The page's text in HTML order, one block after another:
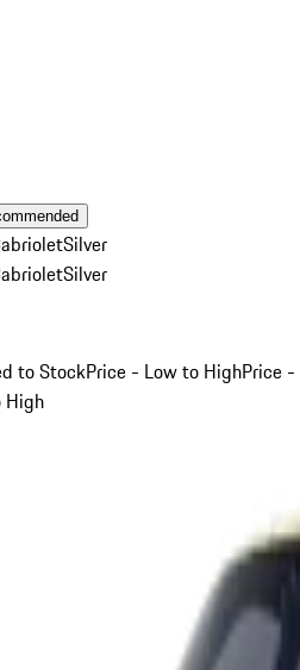
Silver
Silver
to StockPrice - Low to HighPrice -
High